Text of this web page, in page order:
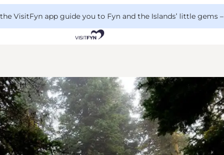
VisitFyn app guide you to Fyn and the Islands’ little gems –